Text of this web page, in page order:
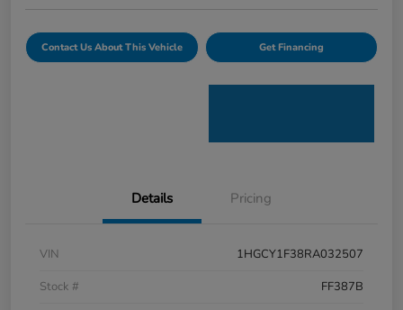
Contact Us About This Vehicle Get Financing
Details Pricing
VIN
1HGCY1F38RA032507
Stock #
FF387B